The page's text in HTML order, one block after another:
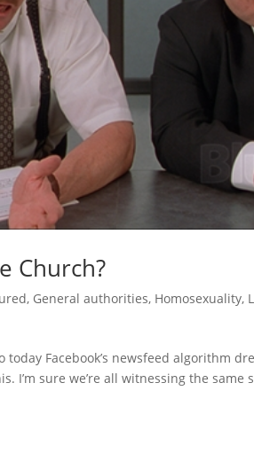
Church?
, General authorities, Homosexuality,
today Facebook’s newsfeed algorithm
I’m sure we’re all witnessing the same